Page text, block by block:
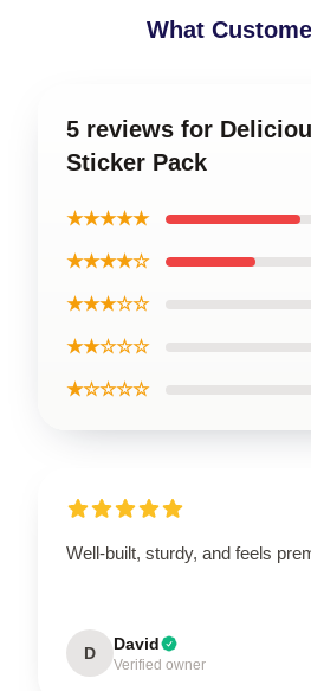
What
5 reviews for
Sticker Pack
★★★★★
★★★★☆
★★★☆☆
★★☆☆☆
★☆☆☆☆
Well-built, sturdy, and feels
D David
Verified owner